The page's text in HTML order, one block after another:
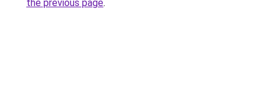
the previous page.